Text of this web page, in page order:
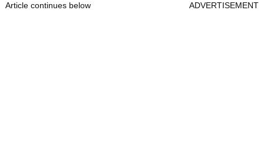
Article continues below ADVERTISEMENT